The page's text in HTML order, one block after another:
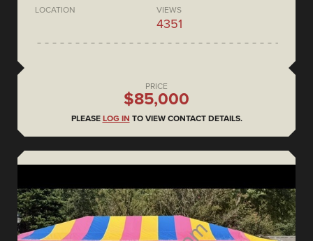
LOCATION VIEWS
4351
PRICE
$85,000
PLEASE LOG IN TO VIEW CONTACT DETAILS.